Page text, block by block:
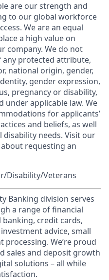
are our strength and
to our global workforce
We are an equal
a high value on
company. We do not
any protected attribute,
national origin, gender,
gender expression,
pregnancy or disability,
under applicable law. We
for applicants’
and beliefs, as well
disability needs. Visit our
requesting an
Disability/Veterans
Banking division serves
a range of financial
credit cards,
advice, small
processing. We’re proud
sales and deposit growth
solutions – all while